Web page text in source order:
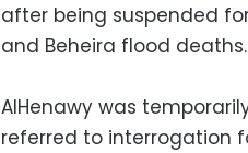
after being suspended
and Beheira flood deaths.
AlHenawy was
referred to interrogation